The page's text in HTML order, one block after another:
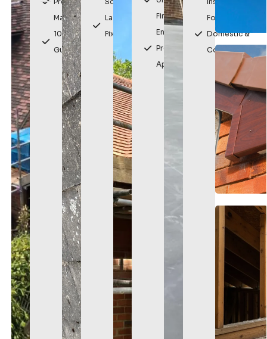
Materials
10 Year
Guarantee
Lasting
Fixes
Finishes
Enhances
Property
Appearance
For
Domestic &
Commercial